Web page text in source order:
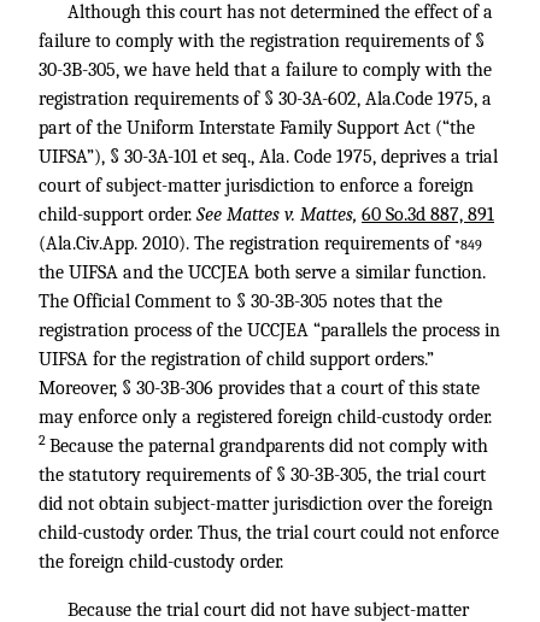
Although this court has not determined the effect of a
failure to comply with the registration requirements of §
30-3B-305, we have held that a failure to comply with the
registration requirements of § 30-3A-602, Ala.Code 1975, a
part of the Uniform Interstate Family Support Act (“the
UIFSA”), § 30-3A-101 et seq., Ala. Code 1975, deprives a trial
court of subject-matter jurisdiction to enforce a foreign
child-support order. See Mattes v. Mattes, 60 So.3d 887, 891
(Ala.Civ.App. 2010). The registration requirements of *849
the UIFSA and the UCCJEA both serve a similar function.
The Official Comment to § 30-3B-305 notes that the
registration process of the UCCJEA “parallels the process in
UIFSA for the registration of child support orders.”
Moreover, § 30-3B-306 provides that a court of this state
may enforce only a registered foreign child-custody order.
2 Because the paternal grandparents did not comply with
the statutory requirements of § 30-3B-305, the trial court
did not obtain subject-matter jurisdiction over the foreign
child-custody order. Thus, the trial court could not enforce
the foreign child-custody order.
Because the trial court did not have subject-matter